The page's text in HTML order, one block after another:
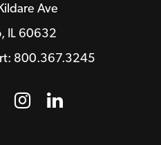
Ave
IL 60632
800.367.3245
a new window
a new
Instagram
Opens a new
LinkedIn
Opens a